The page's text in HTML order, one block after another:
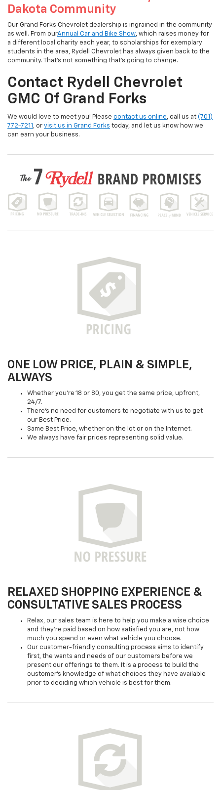
Dakota Community
Our Grand Forks Chevrolet dealership is ingrained in the community
as well. From ourAnnual Car and Bike Show, which raises money for
a different local charity each year, to scholarships for exemplary
students in the area, Rydell Chevrolet has always given back to the
community. That's not something that's going to change.
Contact Rydell Chevrolet
GMC Of Grand Forks
We would love to meet you! Please contact us online, call us at (701)
772-7211 , or visit us in Grand Forks today, and let us know how we
can earn your business.
ONE LOW PRICE, PLAIN & SIMPLE,
ALWAYS
Whether you're 18 or 80, you get the same price, upfront,
24/7.
There's no need for customers to negotiate with us to get
our Best Price.
Same Best Price, whether on the lot or on the Internet.
We always have fair prices representing solid value.
RELAXED SHOPPING EXPERIENCE &
CONSULTATIVE SALES PROCESS
Relax, our sales team is here to help you make a wise choice
and they're paid based on how satisfied you are, not how
much you spend or even what vehicle you choose.
Our customer-friendly consulting process aims to identify
first, the wants and needs of our customers before we
present our offerings to them. It is a process to build the
customer's knowledge of what choices they have available
prior to deciding which vehicle is best for them.